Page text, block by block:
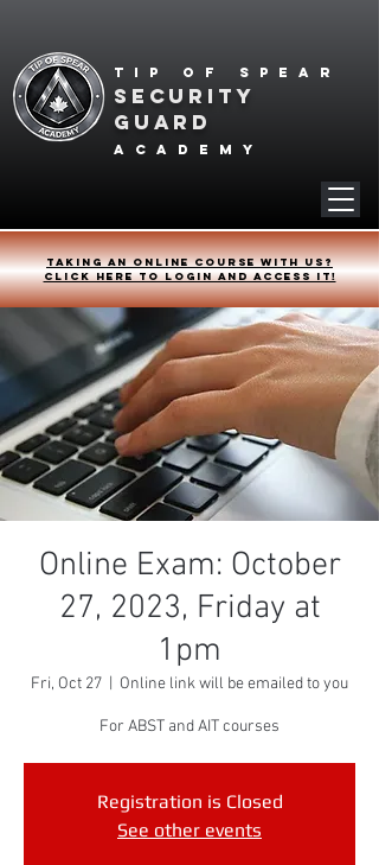
Tip of spear
SECURITY
GUARD
academy
Taking an online course with us?
Click HERE to login and access it!
Online Exam: October
27, 2023, Friday at
1pm
Fri, Oct 27 Online link will be emailed to you
For ABST and AIT courses
Registration is Closed
See other events